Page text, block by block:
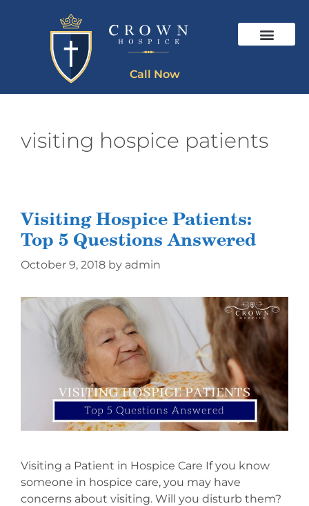
Call Now
visiting hospice patients
Visiting Hospice Patients:
Top 5 Questions Answered
October 9, 2018 by admin
Visiting a Patient in Hospice Care If you know
someone in hospice care, you may have
concerns about visiting. Will you disturb them?